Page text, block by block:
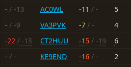
- / -13 AC0WL -11 / -
5
- / -9 VA3PVK -7 / -
4
-22 / -13 CT2HUU -15 / -19
6
- / - KE9END -16 / -
2